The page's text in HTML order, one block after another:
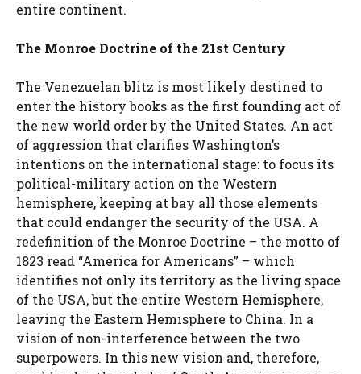
entire continent.
The Monroe Doctrine of the 21st Century
The Venezuelan blitz is most likely destined to
enter the history books as the first founding act of
the new world order by the United States. An act
of aggression that clarifies Washington’s
intentions on the international stage: to focus its
political-military action on the Western
hemisphere, keeping at bay all those elements
that could endanger the security of the USA. A
redefinition of the Monroe Doctrine – the motto of
1823 read “America for Americans” – which
identifies not only its territory as the living space
of the USA, but the entire Western Hemisphere,
leaving the Eastern Hemisphere to China. In a
vision of non-interference between the two
superpowers. In this new vision and, therefore,